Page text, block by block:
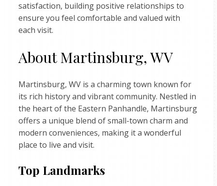
satisfaction, building positive relationships to
ensure you feel comfortable and valued with
each visit.
About Martinsburg, WV
Martinsburg, WV is a charming town known for
its rich history and vibrant community. Nestled in
the heart of the Eastern Panhandle, Martinsburg
offers a unique blend of small-town charm and
modern conveniences, making it a wonderful
place to live and visit.
Top Landmarks